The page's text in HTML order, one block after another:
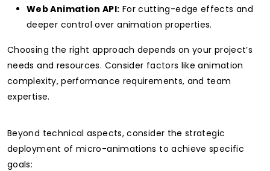
Web Animation API: For cutting-edge effects and
deeper control over animation properties.
Choosing the right approach depends on your project’s
needs and resources. Consider factors like animation
complexity, performance requirements, and team
expertise.
Beyond technical aspects, consider the strategic
deployment of micro-animations to achieve specific
goals: